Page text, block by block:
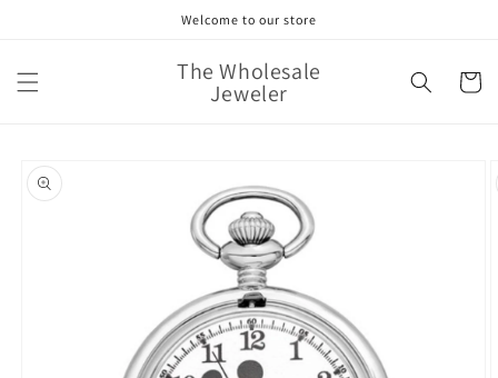
Welcome to our store
The Wholesale
Jeweler Cart
product
information